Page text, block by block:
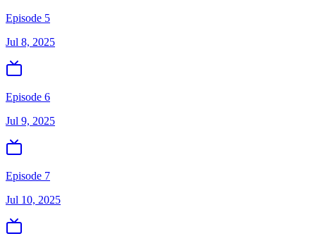
Episode 5
Jul 8, 2025
Episode 6
Jul 9, 2025
Episode 7
Jul 10, 2025